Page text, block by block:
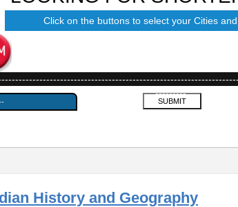
Click on the buttons to select your Cities
---------
History and Geography